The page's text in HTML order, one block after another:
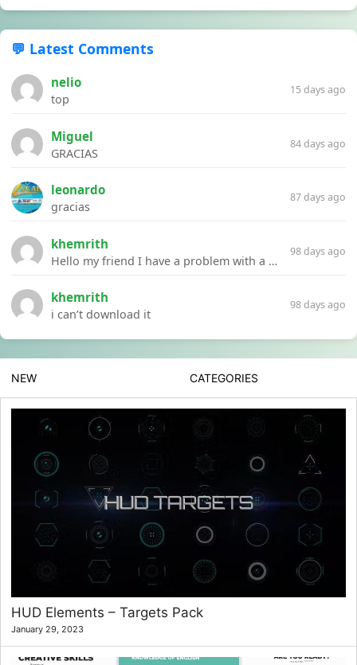
💬 Latest Comments
nelio
top
15 days ago
Miguel
GRACIAS
84 days ago
leonardo
gracias
87 days ago
khemrith
Hello my friend I have a problem with a file your website Link:https://introdownload.com/ae-teamplate/product-promo/animated-product-mockups-cosmetics-pack.html
98 days ago
khemrith
i can’t download it
98 days ago
NEW CATEGORIES
HUD Elements – Targets Pack
January 29, 2023